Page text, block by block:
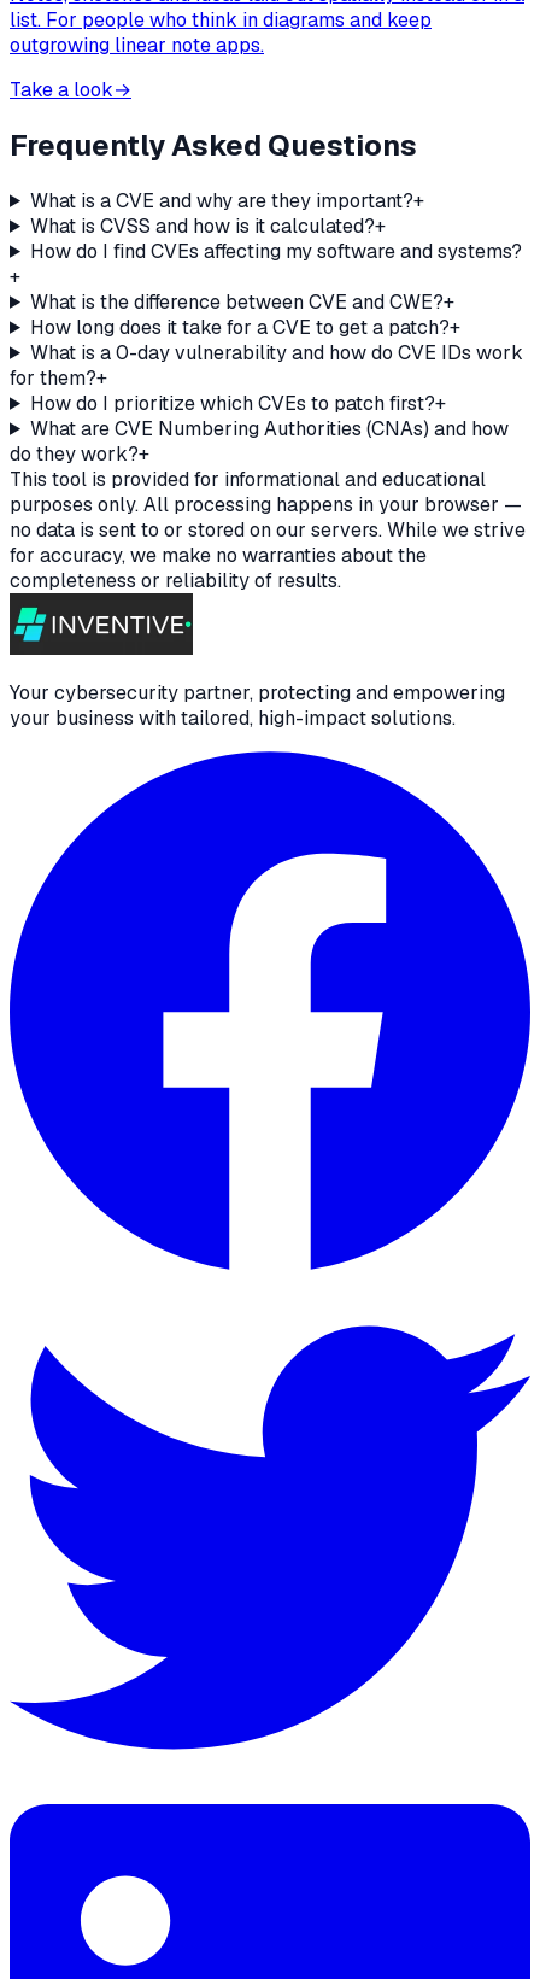
list. For people who think in diagrams and keep
outgrowing linear note apps.
Take a look→
Frequently Asked Questions
What is a CVE and why are they important?+
What is CVSS and how is it calculated?+
How do I find CVEs affecting my software and systems?
+
What is the difference between CVE and CWE?+
How long does it take for a CVE to get a patch?+
What is a 0-day vulnerability and how do CVE IDs work
for them?+
How do I prioritize which CVEs to patch first?+
What are CVE Numbering Authorities (CNAs) and how
do they work?+
This tool is provided for informational and educational
purposes only. All processing happens in your browser —
no data is sent to or stored on our servers. While we strive
for accuracy, we make no warranties about the
completeness or reliability of results.
Your cybersecurity partner, protecting and empowering
your business with tailored, high-impact solutions.